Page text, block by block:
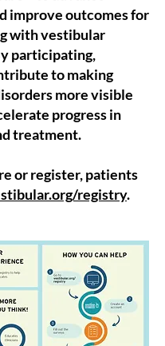
improve outcomes for
with vestibular
participating,
to making
more visible
progress in
treatment.
or register, patients
registry.